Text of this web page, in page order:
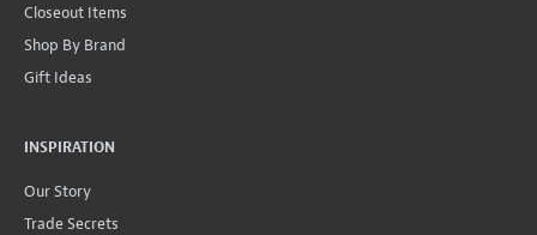
Closeout Items
Shop By Brand
Gift Ideas
INSPIRATION
Our Story
Trade Secrets